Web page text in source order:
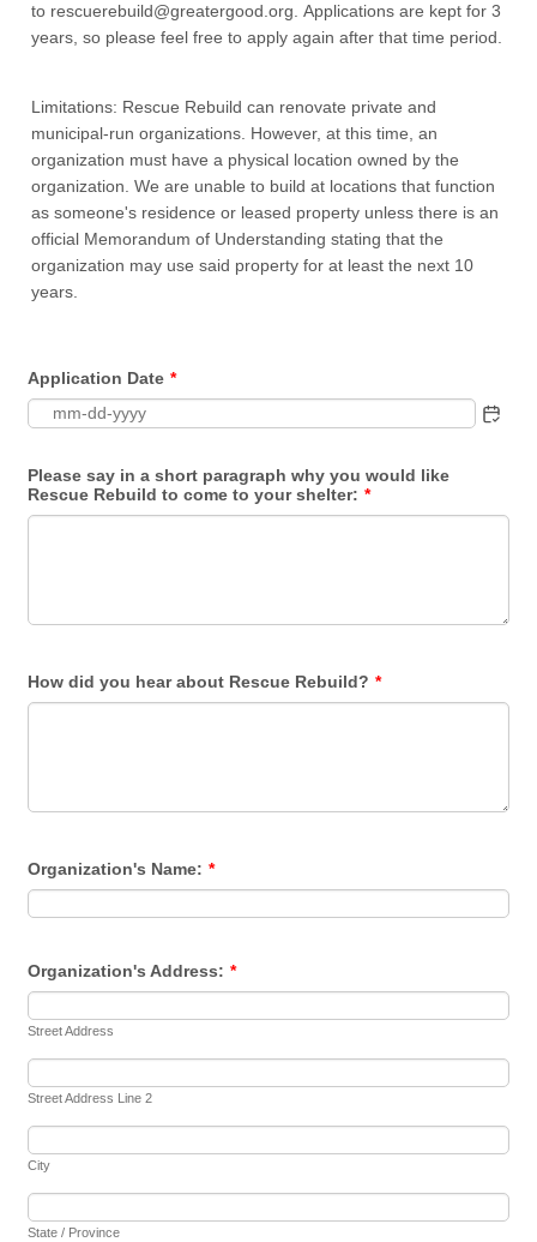
to rescuerebuild@greatergood.org. Applications are kept for 3
years, so please feel free to apply again after that time period.
Limitations: Rescue Rebuild can renovate private and
municipal-run organizations. However, at this time, an
organization must have a physical location owned by the
organization. We are unable to build at locations that function
as someone's residence or leased property unless there is an
official Memorandum of Understanding stating that the
organization may use said property for at least the next 10
years.
Application Date *
Please say in a short paragraph why you would like
Rescue Rebuild to come to your shelter: *
How did you hear about Rescue Rebuild? *
Organization's Name: *
Organization's Address: *
Street Address
Street Address Line 2
City
State / Province